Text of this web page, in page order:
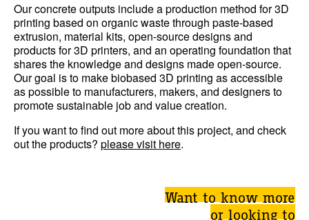
Our concrete outputs include a production method for 3D
printing based on organic waste through paste-based
extrusion, material kits, open-source designs and
products for 3D printers, and an operating foundation that
shares the knowledge and designs made open-source.
Our goal is to make biobased 3D printing as accessible
as possible to manufacturers, makers, and designers to
promote sustainable job and value creation.
If you want to find out more about this project, and check
out the products? please visit here.
Want to know more
or looking to